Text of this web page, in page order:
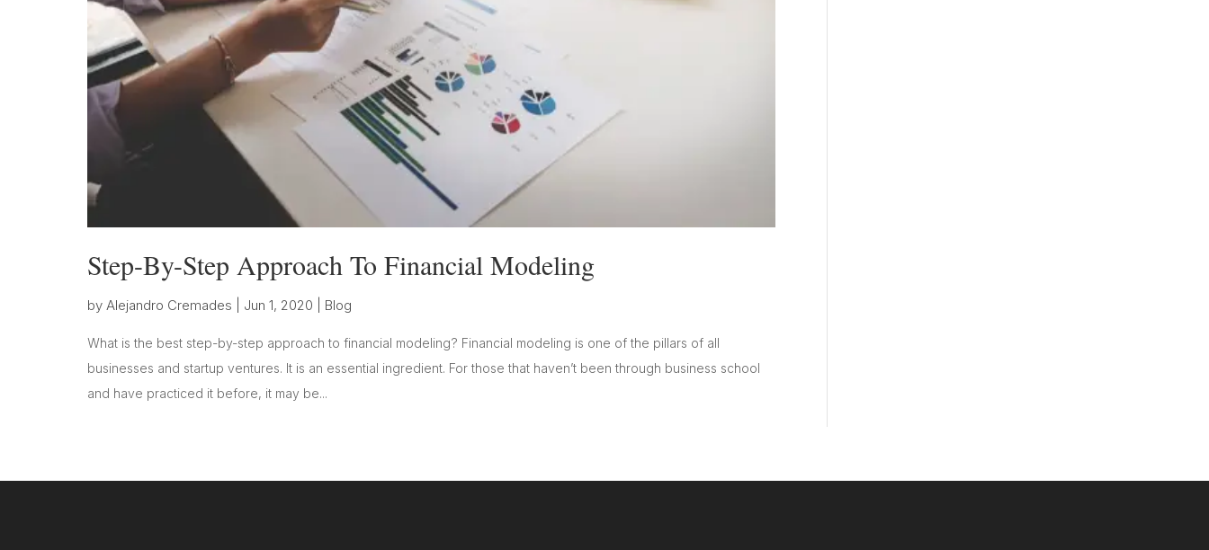
Step-By-Step Approach To Financial Modeling
by Alejandro Cremades Jun 1, 2020 Blog
What is the best step-by-step approach to financial modeling? Financial modeling is one of the pillars of all
businesses and startup ventures. It is an essential ingredient. For those that haven’t been through business school
and have practiced it before, it may be...